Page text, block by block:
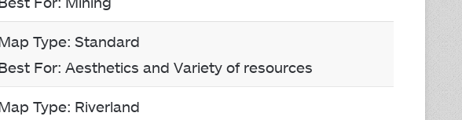
Type: Standard
For: Aesthetics and Variety of resources
Type: Riverland